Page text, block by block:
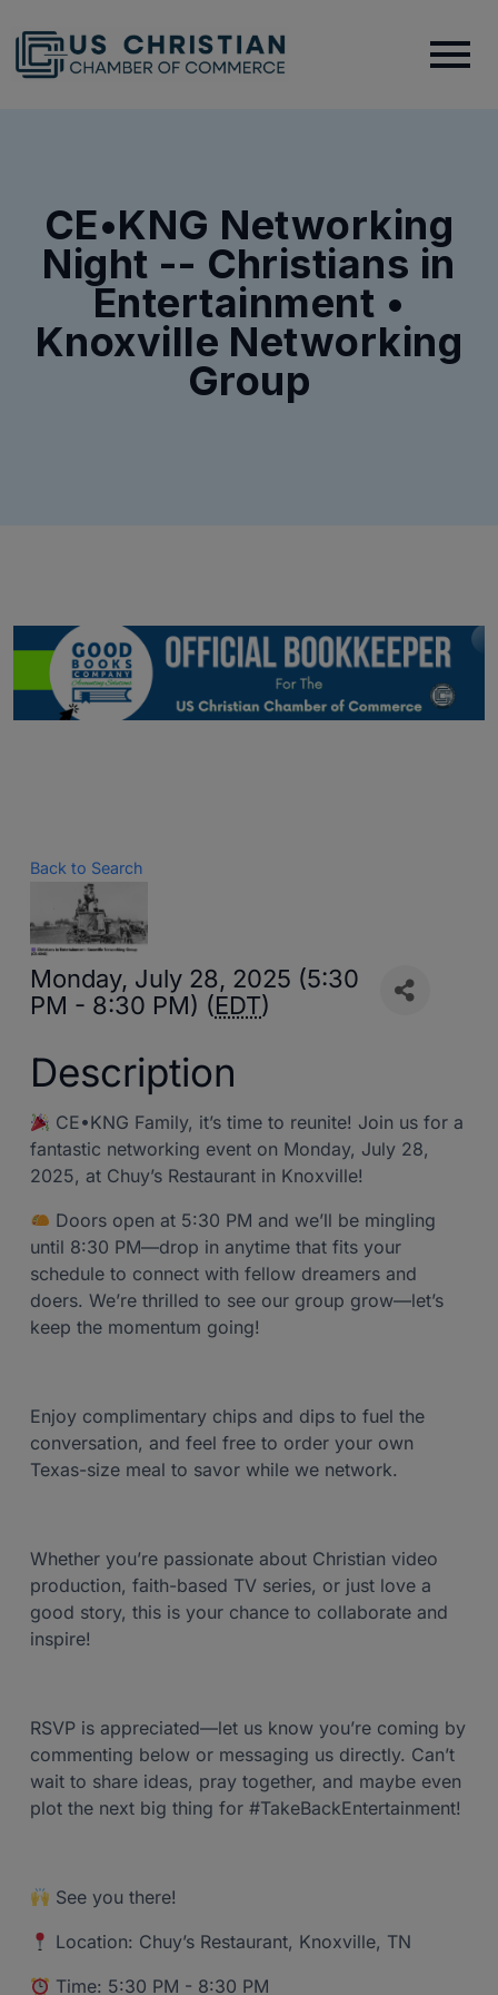
CE•KNG Networking
Night -- Christians in
Entertainment •
Knoxville Networking
Group
Back to Search
Monday, July 28, 2025 (5:30
PM - 8:30 PM) (EDT)
Description
CE•KNG Family, it’s time to reunite! Join us for a
fantastic networking event on Monday, July 28,
2025, at Chuy’s Restaurant in Knoxville!
Doors open at 5:30 PM and we’ll be mingling
until 8:30 PM—drop in anytime that fits your
schedule to connect with fellow dreamers and
doers. We’re thrilled to see our group grow—let’s
keep the momentum going!
Enjoy complimentary chips and dips to fuel the
conversation, and feel free to order your own
Texas-size meal to savor while we network.
Whether you’re passionate about Christian video
production, faith-based TV series, or just love a
good story, this is your chance to collaborate and
inspire!
RSVP is appreciated—let us know you’re coming by
commenting below or messaging us directly. Can’t
wait to share ideas, pray together, and maybe even
plot the next big thing for #TakeBackEntertainment!
See you there!
Location: Chuy’s Restaurant, Knoxville, TN
Time: 5:30 PM - 8:30 PM